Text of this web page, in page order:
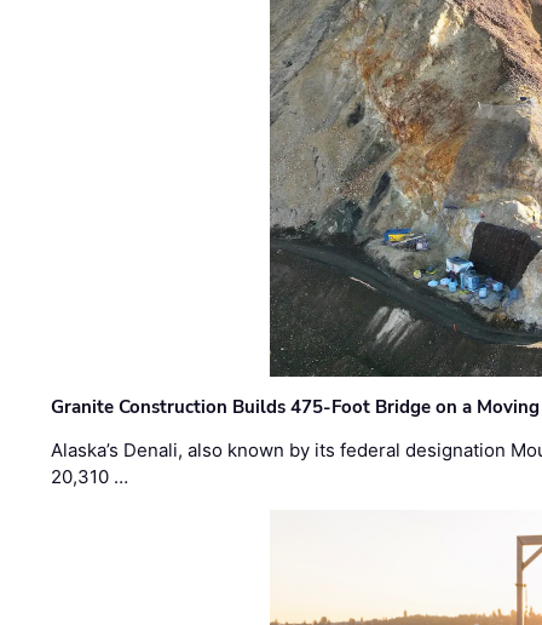
Granite Construction Builds 475-Foot Bridge on a
Alaska’s Denali, also known by its federal designation
20,310 …